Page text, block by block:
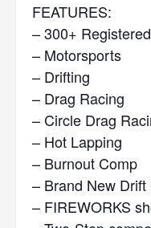
FEATURES:
– 300+
– Motorsports
– Drifting
– Drag Racing
– Circle Drag
– Hot Lapping
– Burnout Comp
– Brand New
– FIREWORKS